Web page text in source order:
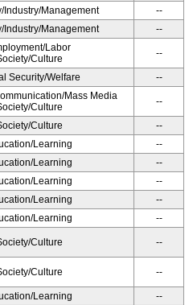
Industry/Management
--
Industry/Management --
Labor
Culture
--
Security/Welfare --
Mass Media
Culture
--
Culture
--
Learning
--
Learning
--
Learning
--
Learning
--
Learning --
Culture --
Culture --
Learning
--